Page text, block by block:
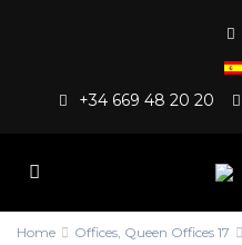
+34 669 48 20 20
Home Offices, Queen Offices 17